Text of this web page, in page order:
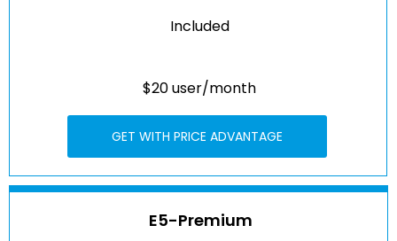
Included
$20 user/month
GET WITH PRICE ADVANTAGE
E5-Premium